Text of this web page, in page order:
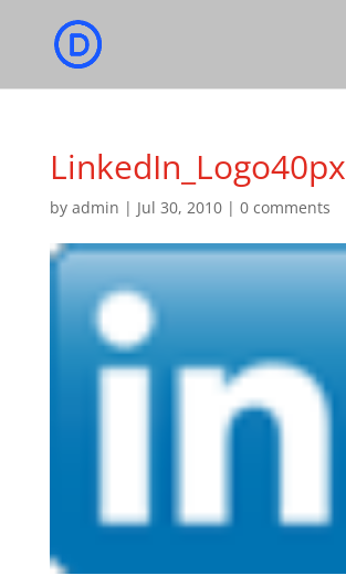
LinkedIn_Logo40px
by admin | Jul 30, 2010| 0 comments